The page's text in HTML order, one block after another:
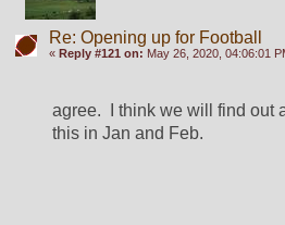
Re: Opening up for Football
« Reply #121 on: May 26, 2020, 04:06:01
agree.  I think we will find out
this in Jan and Feb.